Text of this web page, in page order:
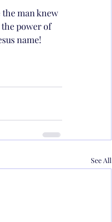
the man knew
the power of
name!
See All